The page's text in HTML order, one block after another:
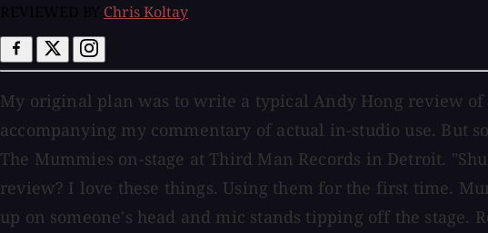
Chris Koltay
My original plan was to write a typical Andy Hong review
accompanying my commentary of actual in-studio use. But
The Mummies on-stage at Third Man Records in Detroit.
review? I love these things. Using them for the first time.
up on someone's head and mic stands tipping off the